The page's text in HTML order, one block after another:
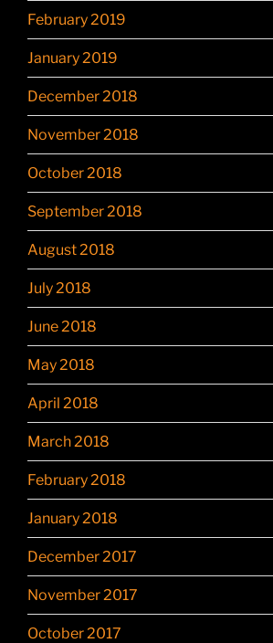
February 2019
January 2019
December 2018
November 2018
October 2018
September 2018
August 2018
July 2018
June 2018
May 2018
April 2018
March 2018
February 2018
January 2018
December 2017
November 2017
October 2017